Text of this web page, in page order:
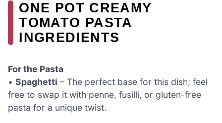
ONE POT CREAMY
TOMATO PASTA
INGREDIENTS
For the Pasta
• Spaghetti – The perfect base for this dish; feel
free to swap it with penne, fusilli, or gluten-free
pasta for a unique twist.